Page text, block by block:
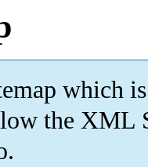
which is
the XML